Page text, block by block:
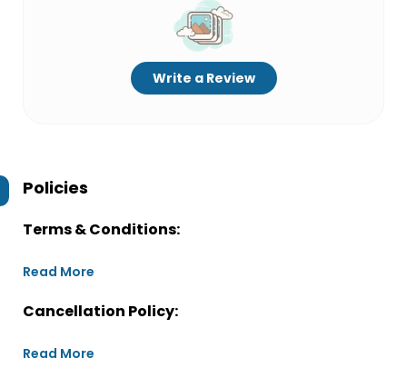
Write a Review
Policies
Terms & Conditions:
Read More
Cancellation Policy:
Read More